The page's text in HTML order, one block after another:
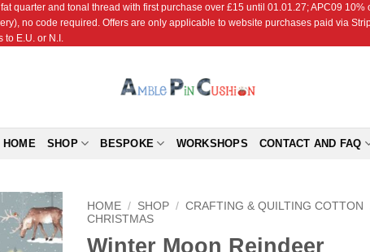
quarter and tonal thread with first purchase over £15 until 01.01.27; APC09
no code required. Offers are only applicable to website purchases paid via
to E.U. or N.I.
HOME SHOP BESPOKE WORKSHOPS CONTACT AND FAQ
Add to
HOME / SHOP / CRAFTING & QUILTING COTTON
CHRISTMAS
Winter Moon Reindeer